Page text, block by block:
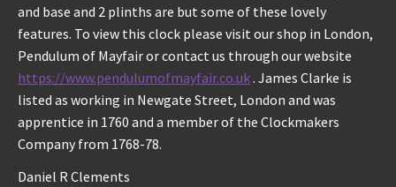
and base and 2 plinths are but some of these lovely
features. To view this clock please visit our shop in London,
Pendulum of Mayfair or contact us through our website
https://www.pendulumofmayfair.co.uk. James Clarke is
listed as working in Newgate Street, London and was
apprentice in 1760 and a member of the Clockmakers
Company from 1768-78.
Daniel R Clements